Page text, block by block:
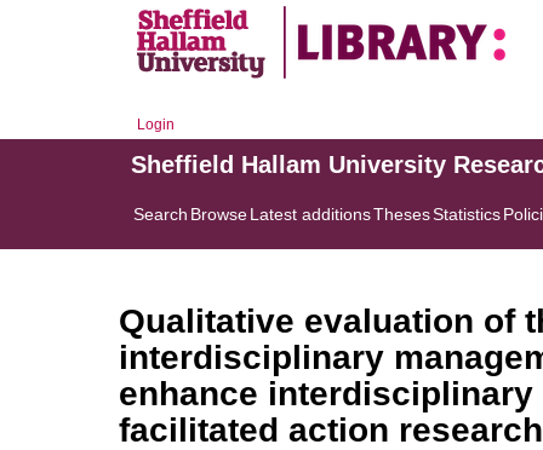
Login
Sheffield Hallam University
Search BrowseLatest additionsThesesStatistics
Qualitative evaluation of
interdisciplinary
enhance
facilitated action